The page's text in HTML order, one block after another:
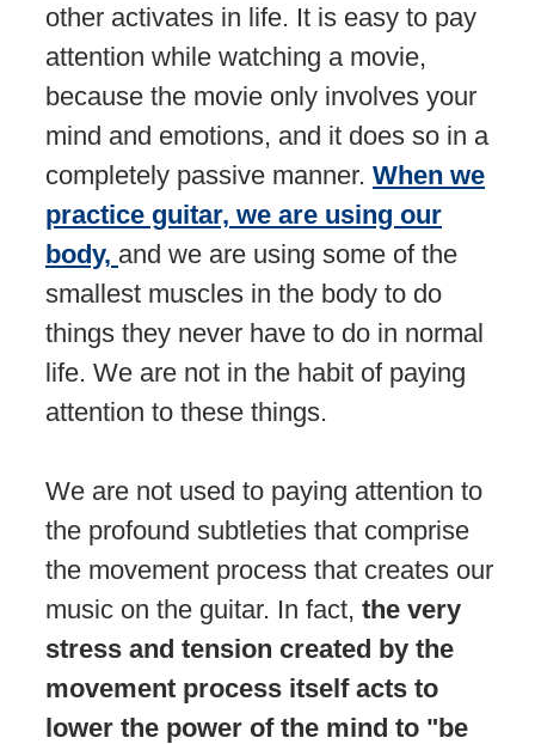
other activates in life. It is easy to pay
attention while watching a movie,
because the movie only involves your
mind and emotions, and it does so in a
completely passive manner. When we
practice guitar, we are using our
body, and we are using some of the
smallest muscles in the body to do
things they never have to do in normal
life. We are not in the habit of paying
attention to these things.
We are not used to paying attention to
the profound subtleties that comprise
the movement process that creates our
music on the guitar. In fact, the very
stress and tension created by the
movement process itself acts to
lower the power of the mind to "be